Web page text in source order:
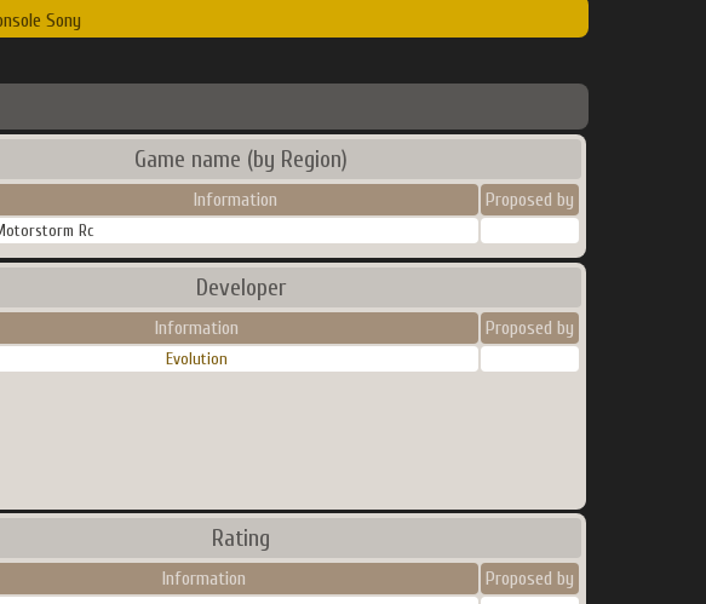
Sony
Game name (by Region)
Information Proposed by
Rc
Developer
Information Proposed by
Evolution
Rating
Information Proposed by